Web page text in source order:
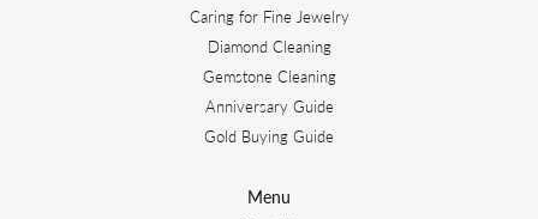
Caring for Fine Jewelry
Diamond Cleaning
Gemstone Cleaning
Anniversary Guide
Gold Buying Guide
Menu